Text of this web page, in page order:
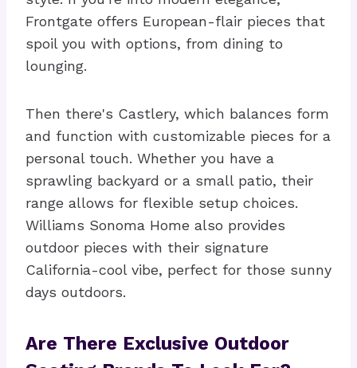
Frontgate offers European-flair pieces that
spoil you with options, from dining to
lounging.
Then there's Castlery, which balances form
and function with customizable pieces for a
personal touch. Whether you have a
sprawling backyard or a small patio, their
range allows for flexible setup choices.
Williams Sonoma Home also provides
outdoor pieces with their signature
California-cool vibe, perfect for those sunny
days outdoors.
Are There Exclusive Outdoor